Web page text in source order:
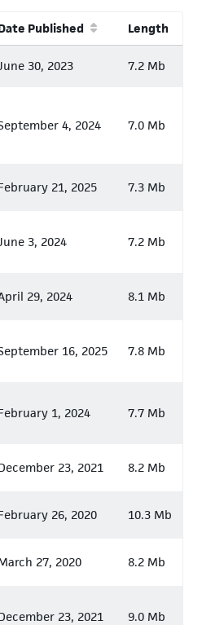
Published Length
30, 2023 7.2 Mb
4, 2024 7.0 Mb
21, 2025 7.3 Mb
3, 2024 7.2 Mb
29, 2024 8.1 Mb
16, 2025 7.8 Mb
1, 2024 7.7 Mb
23, 2021 8.2 Mb
26, 2020 10.3 Mb
27, 2020 8.2 Mb
23, 2021 9.0 Mb